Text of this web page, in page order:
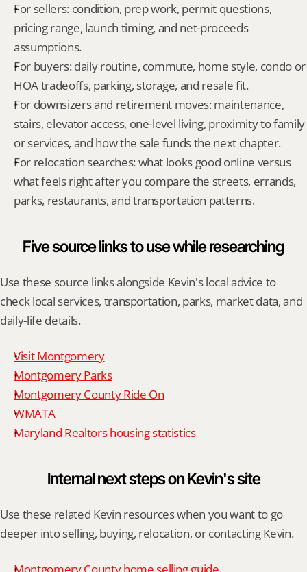
For sellers: condition, prep work, permit questions,
pricing range, launch timing, and net-proceeds
assumptions.
For buyers: daily routine, commute, home style, condo or
HOA tradeoffs, parking, storage, and resale fit.
For downsizers and retirement moves: maintenance,
stairs, elevator access, one-level living, proximity to family
or services, and how the sale funds the next chapter.
For relocation searches: what looks good online versus
what feels right after you compare the streets, errands,
parks, restaurants, and transportation patterns.
Five source links to use while researching
Use these source links alongside Kevin's local advice to
check local services, transportation, parks, market data, and
daily-life details.
Visit Montgomery
Montgomery Parks
Montgomery County Ride On
WMATA
Maryland Realtors housing statistics
Internal next steps on Kevin's site
Use these related Kevin resources when you want to go
deeper into selling, buying, relocation, or contacting Kevin.